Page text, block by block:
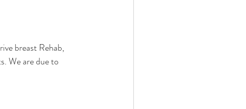
breast Rehab,
We are due to